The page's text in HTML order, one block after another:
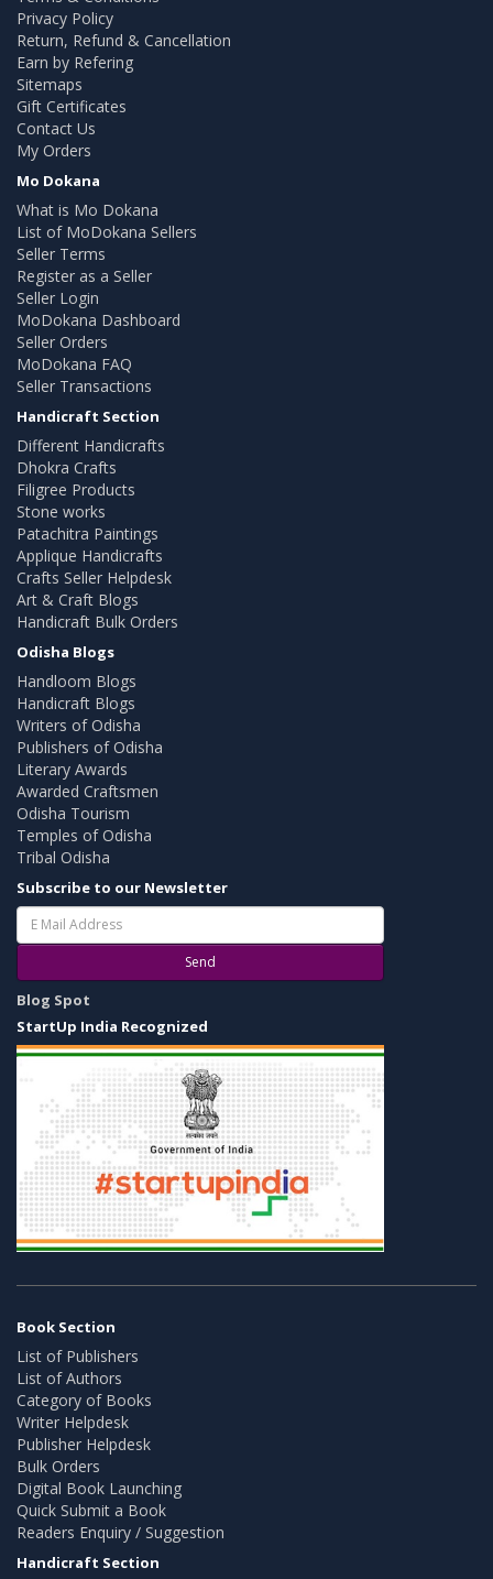
Privacy Policy
Return, Refund & Cancellation
Earn by Refering
Sitemaps
Gift Certificates
Contact Us
My Orders
Mo Dokana
What is Mo Dokana
List of MoDokana Sellers
Seller Terms
Register as a Seller
Seller Login
MoDokana Dashboard
Seller Orders
MoDokana FAQ
Seller Transactions
Handicraft Section
Different Handicrafts
Dhokra Crafts
Filigree Products
Stone works
Patachitra Paintings
Applique Handicrafts
Crafts Seller Helpdesk
Art & Craft Blogs
Handicraft Bulk Orders
Odisha Blogs
Handloom Blogs
Handicraft Blogs
Writers of Odisha
Publishers of Odisha
Literary Awards
Awarded Craftsmen
Odisha Tourism
Temples of Odisha
Tribal Odisha
Subscribe to our Newsletter
Send
Blog Spot
StartUp India Recognized
Book Section
List of Publishers
List of Authors
Category of Books
Writer Helpdesk
Publisher Helpdesk
Bulk Orders
Digital Book Launching
Quick Submit a Book
Readers Enquiry / Suggestion
Handicraft Section